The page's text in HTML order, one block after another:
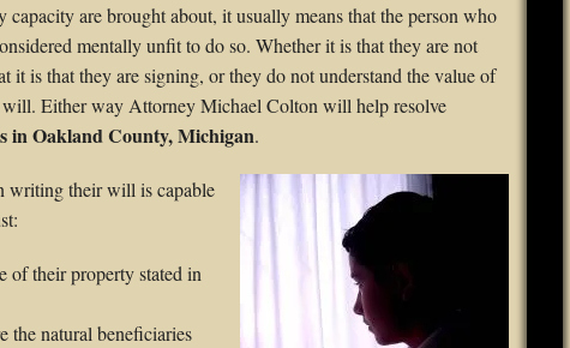
Durable Power of Attorney
Wills
capacity are brought about, it usually means that the person who
mentally unfit to do so. Whether it is that they are not
it is that they are signing, or they do not understand the value of
will. Either way Attorney Michael Colton will help resolve
in Oakland County, Michigan.
writing their will iscapable
of their property stated in
the natural beneficiaries